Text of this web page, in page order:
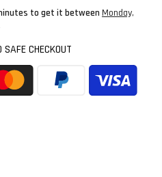
to get it between Monday,
SAFE CHECKOUT